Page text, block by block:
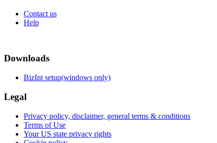
Contact us
Help
Downloads
BizInt setup(windows only)
Legal
Privacy policy, disclaimer, general terms & conditions
Terms of Use
Your US state privacy rights